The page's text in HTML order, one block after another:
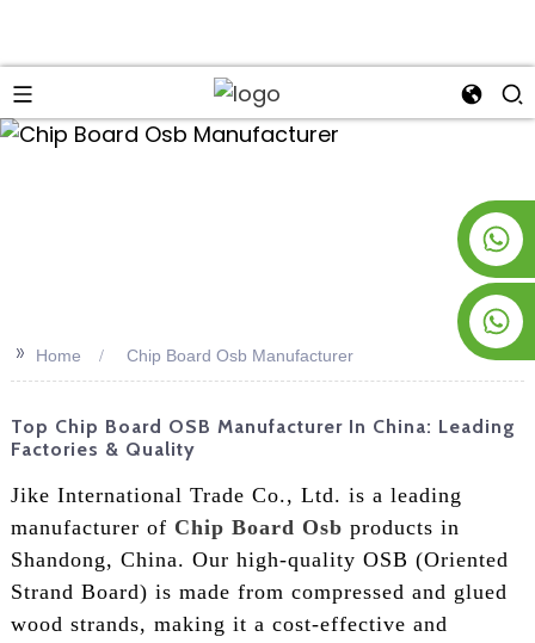
>>
Home Chip Board Osb Manufacturer
Top Chip Board OSB Manufacturer In China: Leading
Factories & Quality
Jike International Trade Co., Ltd. is a leading
manufacturer of Chip Board Osb products in
Shandong, China. Our high-quality OSB (Oriented
Strand Board) is made from compressed and glued
wood strands, making it a cost-effective and